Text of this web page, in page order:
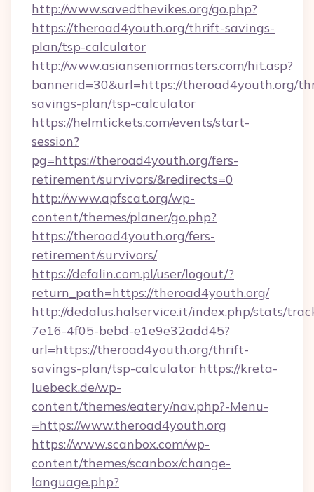
http://www.savedthevikes.org/go.php?
https://theroad4youth.org/thrift-savings-
plan/tsp-calculator
http://www.asianseniormasters.com/hit.asp?
bannerid=30&url=https://theroad4youth.org/
savings-plan/tsp-calculator
https://helmtickets.com/events/start-
session?
pg=https://theroad4youth.org/fers-
retirement/survivors/&redirects=0
http://www.apfscat.org/wp-
content/themes/planer/go.php?
https://theroad4youth.org/fers-
retirement/survivors/
https://defalin.com.pl/user/logout/?
return_path=https://theroad4youth.org/
http://dedalus.halservice.it/index.php/stats/
7e16-4f05-bebd-e1e9e32add45?
url=https://theroad4youth.org/thrift-
savings-plan/tsp-calculator https://kreta-
luebeck.de/wp-
content/themes/eatery/nav.php?-Menu-
=https://www.theroad4youth.org
https://www.scanbox.com/wp-
content/themes/scanbox/change-
language.php?